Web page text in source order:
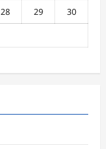
28 29 30